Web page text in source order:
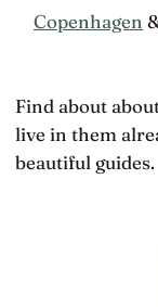
Copenhagen
Find about
live in them
beautiful guides.